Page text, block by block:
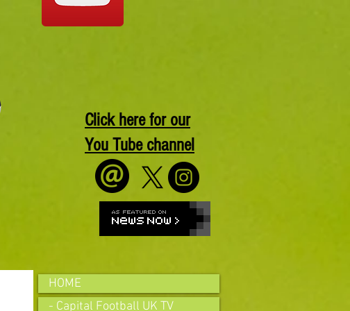
Click here for our
You Tube channel
HOME
- Capital Football UK TV